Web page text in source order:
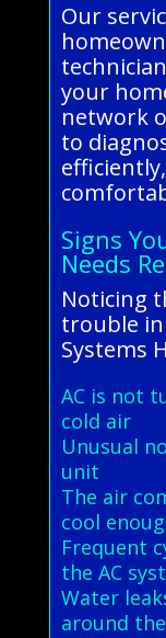
Our
your
network
to
Signs
Needs
Noticing
trouble in
Systems
AC is not
cold air
Unusual
unit
The air
cool
Frequent
the AC
Water
around